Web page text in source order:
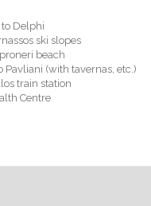
to Delphi
ski slopes
beach
Pavliani (with tavernas, etc.)
train station
Centre